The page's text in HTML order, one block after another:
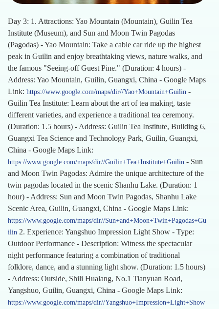
Day 3: 1. Attractions: Yao Mountain (Mountain), Guilin Tea
Institute (Museum), and Sun and Moon Twin Pagodas
(Pagodas) - Yao Mountain: Take a cable car ride up the highest
peak in Guilin and enjoy breathtaking views, nature walks, and
the famous "Seeing-off Guest Pine." (Duration: 4 hours) -
Address: Yao Mountain, Guilin, Guangxi, China - Google Maps
Link: https://www.google.com/maps/dir//Yao+Mountain+Guilin -
Guilin Tea Institute: Learn about the art of tea making, taste
different varieties, and experience a traditional tea ceremony.
(Duration: 1.5 hours) - Address: Guilin Tea Institute, Building 6,
Guangxi Tea Science and Technology Park, Guilin, Guangxi,
China - Google Maps Link:
https://www.google.com/maps/dir//Guilin+Tea+Institute+Guilin - Sun
and Moon Twin Pagodas: Admire the unique architecture of the
twin pagodas located in the scenic Shanhu Lake. (Duration: 1
hour) - Address: Sun and Moon Twin Pagodas, Shanhu Lake
Scenic Area, Guilin, Guangxi, China - Google Maps Link:
https://www.google.com/maps/dir//Sun+and+Moon+Twin+Pagodas+Gu
ilin 2. Experience: Yangshuo Impression Light Show - Type:
Outdoor Performance - Description: Witness the spectacular
night performance featuring a combination of traditional
folklore, dance, and a stunning light show. (Duration: 1.5 hours)
- Address: Outside, Shili Hualang, No.1 Tianyuan Road,
Yangshuo, Guilin, Guangxi, China - Google Maps Link:
https://www.google.com/maps/dir//Yangshuo+Impression+Light+Show